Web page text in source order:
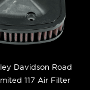
Davidson Road
117 Air Filter